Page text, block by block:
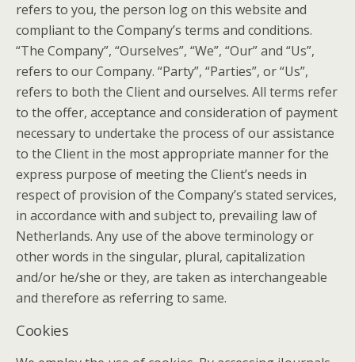
refers to you, the person log on this website and
compliant to the Company’s terms and conditions.
“The Company”, “Ourselves”, “We”, “Our” and “Us”,
refers to our Company. “Party”, “Parties”, or “Us”,
refers to both the Client and ourselves. All terms refer
to the offer, acceptance and consideration of payment
necessary to undertake the process of our assistance
to the Client in the most appropriate manner for the
express purpose of meeting the Client’s needs in
respect of provision of the Company’s stated services,
in accordance with and subject to, prevailing law of
Netherlands. Any use of the above terminology or
other words in the singular, plural, capitalization
and/or he/she or they, are taken as interchangeable
and therefore as referring to same.
Cookies